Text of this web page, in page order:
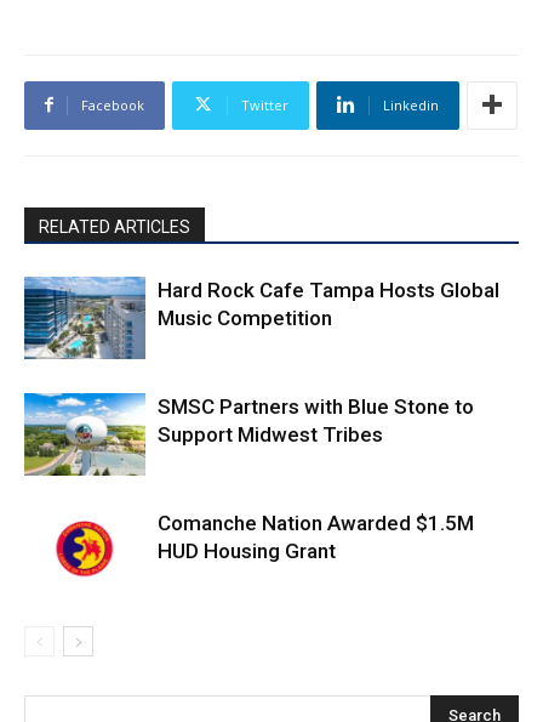
Facebook Twitter Linkedin
RELATED ARTICLES
Hard Rock Cafe Tampa Hosts Global
Music Competition
SMSC Partners with Blue Stone to
Support Midwest Tribes
Comanche Nation Awarded $1.5M
HUD Housing Grant